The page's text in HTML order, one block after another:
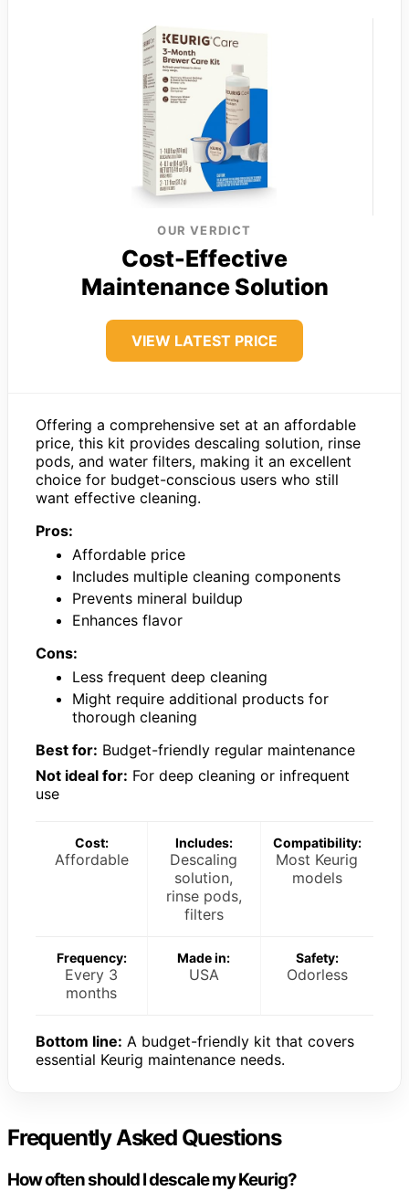
OUR VERDICT
Cost-Effective
Maintenance Solution
VIEW LATEST PRICE
Offering a comprehensive set at an affordable
price, this kit provides descaling solution, rinse
pods, and water filters, making it an excellent
choice for budget-conscious users who still
want effective cleaning.
Pros:
Affordable price
Includes multiple cleaning components
Prevents mineral buildup
Enhances flavor
Cons:
Less frequent deep cleaning
Might require additional products for
thorough cleaning
Best for: Budget-friendly regular maintenance
Not ideal for: For deep cleaning or infrequent
use
Cost:
Affordable
Includes:
Descaling
solution,
rinse pods,
filters
Compatibility:
Most Keurig
models
Frequency:
Every 3
months
Made in:
USA
Safety:
Odorless
Bottom line: A budget-friendly kit that covers
essential Keurig maintenance needs.
Frequently Asked Questions
How often should I descale my Keurig?